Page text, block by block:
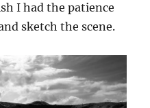
I had the patience
sketch the scene.